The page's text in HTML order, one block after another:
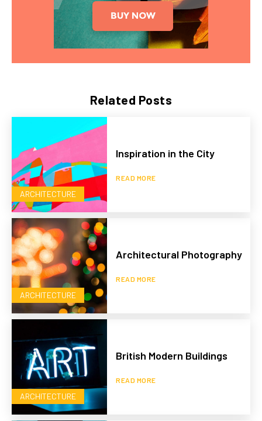
Related Posts
ARCHITECTURE
Inspiration in the City
READ MORE
ARCHITECTURE
Architectural Photography
READ MORE
ARCHITECTURE
British Modern Buildings
READ MORE